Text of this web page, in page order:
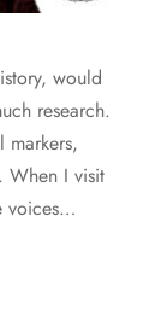
would
research.
markers,
When I visit
voices…